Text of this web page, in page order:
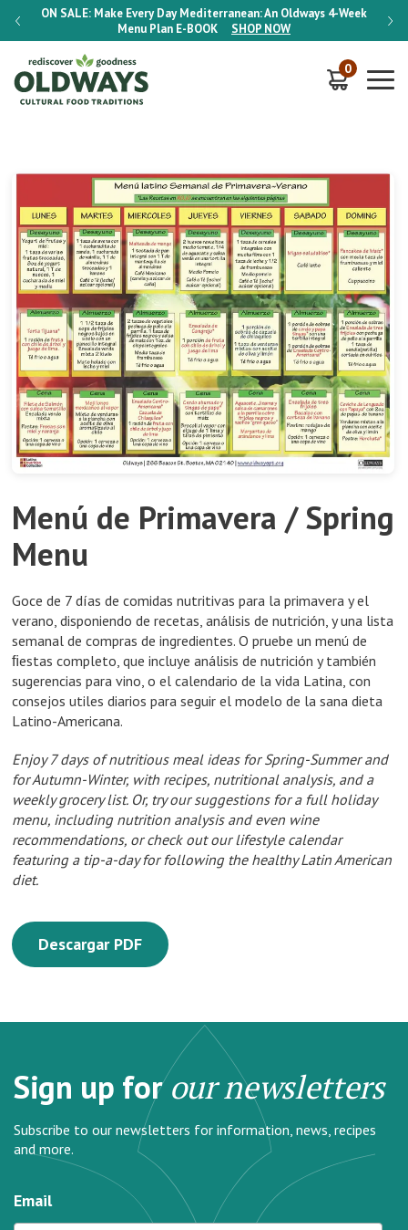
ON SALE: Make Every Day Mediterranean: An Oldways 4-Week
Menu Plan E-BOOK SHOP NOW
ON
0
Menú de Primavera / Spring
Menu
Goce de 7 días de comidas nutritivas para la primavera y el
verano, disponiendo de recetas, análisis de nutrición, y una lista
semanal de compras de ingredientes. O pruebe un menú de
ﬁestas completo, que incluye análisis de nutrición y también
sugerencias para vino, o el calendario de la vida Latina, con
consejos utiles diarios para seguir el modelo de la sana dieta
Latino-Americana.
Enjoy 7 days of nutritious meal ideas for Spring-Summer and
for Autumn-Winter, with recipes, nutritional analysis, and a
weekly grocery list. Or, try our suggestions for a full holiday
menu, including nutrition analysis and even wine
recommendations, or check out our lifestyle calendar
featuring a tip-a-day for following the healthy Latin American
diet.
Descargar PDF
Sign up forour newsletters
Subscribe to our newsletters for information, news, recipes
and more.
Email